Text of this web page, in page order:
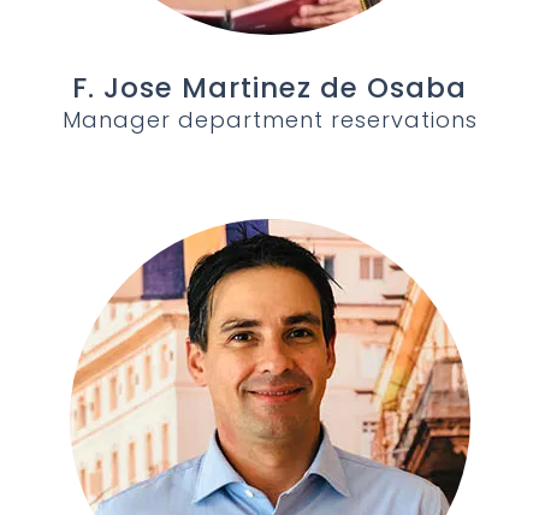
F. Jose Martinez de Osaba
Manager department reservations